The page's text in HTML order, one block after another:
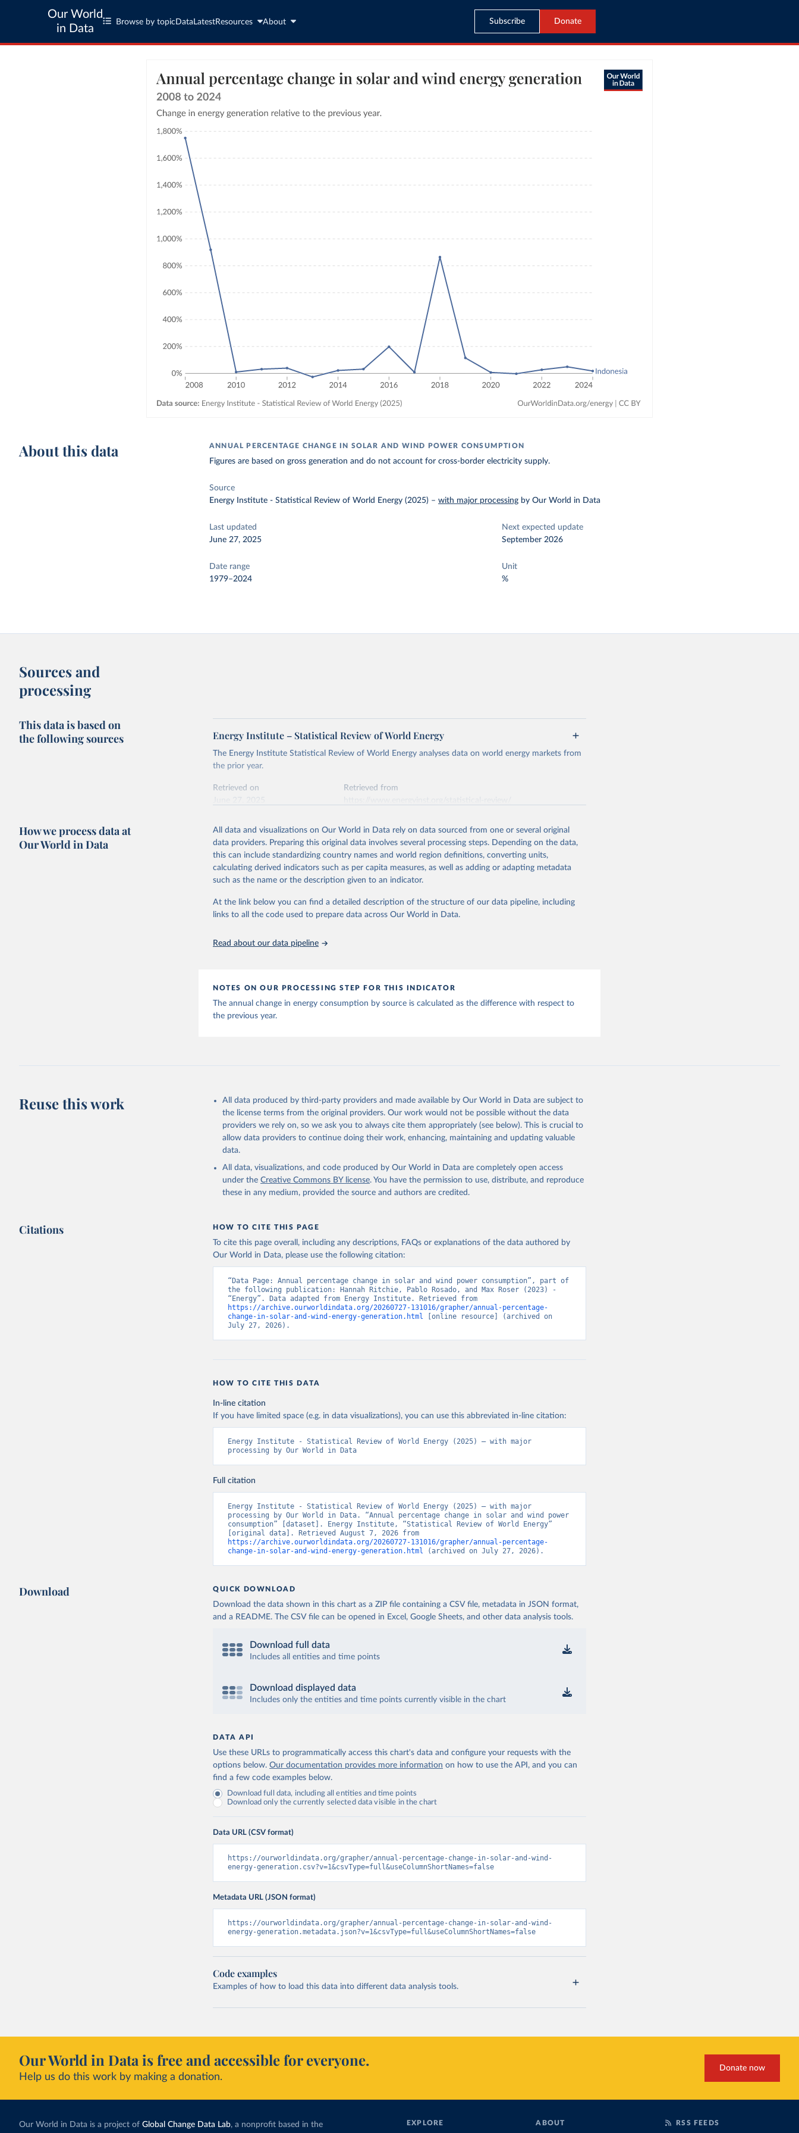
Our World
in Data
Browse by topic Data LatestResources About Subscribe Donate
About this data ANNUAL PERCENTAGE CHANGE IN SOLAR AND WIND POWER CONSUMPTION
Figures are based on gross generation and do not account for cross-border electricity supply.
Source
Energy Institute - Statistical Review of World Energy (2025) –with major processing by Our World in Data
Last updated
June 27, 2025
Next expected update
September 2026
Date range
1979–2024
Unit
%
Sources and
processing
This data is based on
the following sources
Energy Institute – Statistical Review of World Energy
The Energy Institute Statistical Review of World Energy analyses data on world energy markets from
the prior year.
Retrieved on
Retrieved from
This is the citation of the original data obtained from the source, prior to any processing or
adaptation by Our World in Data. To cite data downloaded from this page, please use the suggested
citation given in Reuse This Work below.
How we process data at
Our World in Data
All data and visualizations on Our World in Data rely on data sourced from one or several original
data providers. Preparing this original data involves several processing steps. Depending on the data,
this can include standardizing country names and world region definitions, converting units,
calculating derived indicators such as per capita measures, as well as adding or adapting metadata
such as the name or the description given to an indicator.
At the link below you can find a detailed description of the structure of our data pipeline, including
links to all the code used to prepare data across Our World in Data.
Read about our data pipeline
NOTES ON OUR PROCESSING STEP FOR THIS INDICATOR
The annual change in energy consumption by source is calculated as the difference with respect to
the previous year.
Reuse this work
All data produced by third-party providers and made available by Our World in Data are subject to
the license terms from the original providers. Our work would not be possible without the data
providers we rely on, so we ask you to always cite them appropriately (see below). This is crucial to
allow data providers to continue doing their work, enhancing, maintaining and updating valuable
data.
All data, visualizations, and code produced by Our World in Data are completely open access
under the Creative Commons BY license. You have the permission to use, distribute, and reproduce
these in any medium, provided the source and authors are credited.
Citations HOW TO CITE THIS PAGE
To cite this page overall, including any descriptions, FAQs or explanations of the data authored by
Our World in Data, please use the following citation:
“Data Page: Annual percentage change in solar and wind power consumption”, part of
the following publication: Hannah Ritchie, Pablo Rosado, and Max Roser (2023) -
https://archive.ourworldindata.org/20260727-131016/grapher/annual-percentage-
change-in-solar-and-wind-energy-generation.html [online resource] (archived on
July 27, 2026).
HOW TO CITE THIS DATA
In-line citation
If you have limited space (e.g. in data visualizations), you can use this abbreviated in-line citation:
Energy Institute - Statistical Review of World Energy (2025) – with major
processing by Our World in Data
Full citation
Energy Institute - Statistical Review of World Energy (2025) – with major
processing by Our World in Data. “Annual percentage change in solar and wind power
consumption” [dataset]. Energy Institute, “Statistical Review of World Energy”
https://archive.ourworldindata.org/20260727-131016/grapher/annual-percentage-
change-in-solar-and-wind-energy-generation.html (archived on July 27, 2026).
Download QUICK DOWNLOAD
Download the data shown in this chart as a ZIP file containing a CSV file, metadata in JSON format,
and a README. The CSV file can be opened in Excel, Google Sheets, and other data analysis tools.
Download full data
Includes all entities and time points
Download displayed data
Includes only the entities and time points currently visible in the chart
DATA API
Use these URLs to programmatically access this chart's data and configure your requests with the
options below. Our documentation provides more information on how to use the API, and you can
find a few code examples below.
Download full data, including all entities and time points
Download only the currently selected data visible in the chart
Data URL (CSV format)
https://ourworldindata.org/grapher/annual-percentage-change-in-solar-and-wind-
energy-generation.csv?v=1&csvType=full&useColumnShortNames=false
Metadata URL (JSON format)
https://ourworldindata.org/grapher/annual-percentage-change-in-solar-and-wind-
energy-generation.metadata.json?v=1&csvType=full&useColumnShortNames=false
Code examples
Examples of how to load this data into different data analysis tools.
Our World in Data is free and accessible for everyone.
Help us do this work by making a donation.
Donate now
Our World in Data is a project of Global Change Data Lab, a nonprofit based in the EXPLORE ABOUT RSS FEEDS